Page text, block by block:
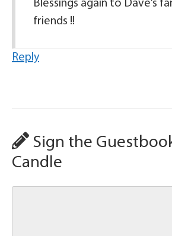
Blessings again to Dave’s
friends !!
Reply
Sign the
Candle